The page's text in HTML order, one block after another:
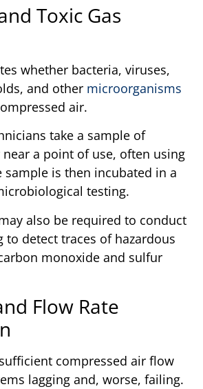
Toxic Gas
whether bacteria, viruses,
and other microorganisms
air.
take a sample of
a point of use, often using
sample is then incubated in a
testing.
also be required to conduct
to detect traces of hazardous
monoxide and sulfur
Flow Rate
compressed air flow
lagging and, worse, failing.